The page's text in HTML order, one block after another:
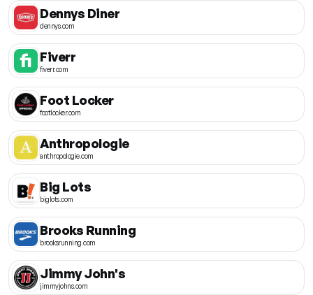
Dennys Diner
dennys.com
Fiverr
fiverr.com
Foot Locker
footlocker.com
Anthropologie
anthropologie.com
Big Lots
biglots.com
Brooks Running
brooksrunning.com
Jimmy John's
jimmyjohns.com